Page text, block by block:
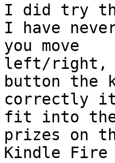
I did try
I have
you move
left/right,
button the
correctly
fit into the
prizes on
Kindle Fire